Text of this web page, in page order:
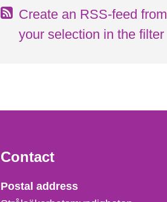
Create an RSS-feed from
your selection in the filter
Contact
Strålsäkerhetsmyndigheten
Postal address